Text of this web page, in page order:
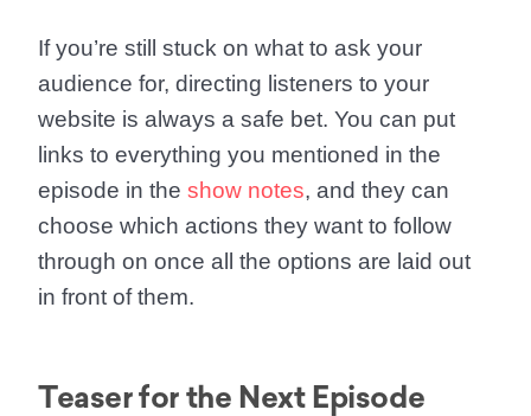
If you’re still stuck on what to ask your
audience for, directing listeners to your
website is always a safe bet. You can put
links to everything you mentioned in the
episode in the show notes, and they can
choose which actions they want to follow
through on once all the options are laid out
in front of them.
Teaser for the Next Episode